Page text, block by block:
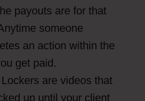
payouts are for that
someone
an action within the
get paid.
are videos that
up until your client